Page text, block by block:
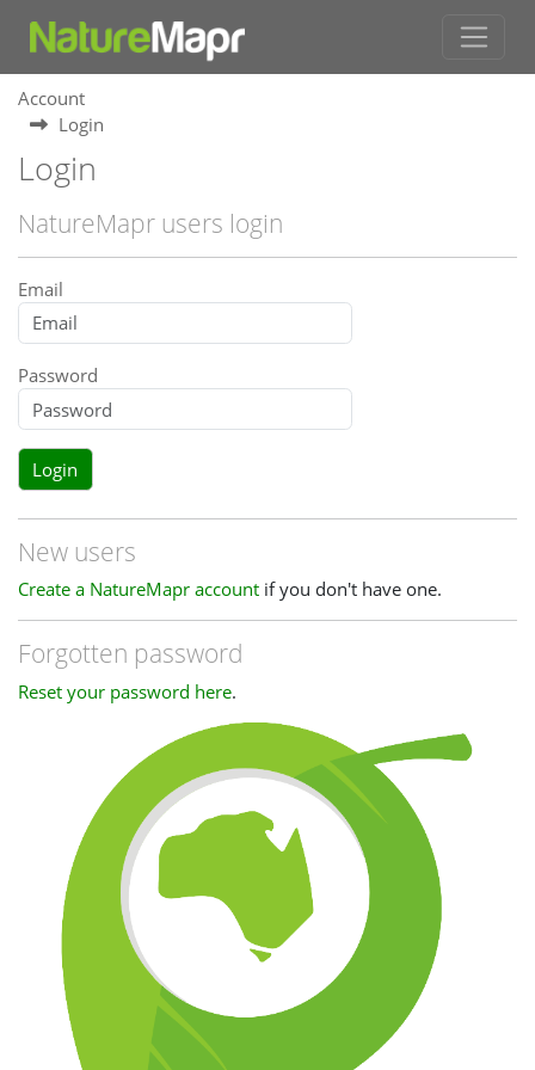
Account
Login
Login
NatureMapr users login
Email
Password
Login
New users
Create a NatureMapr account if you don't have one.
Forgotten password
Reset your password here.